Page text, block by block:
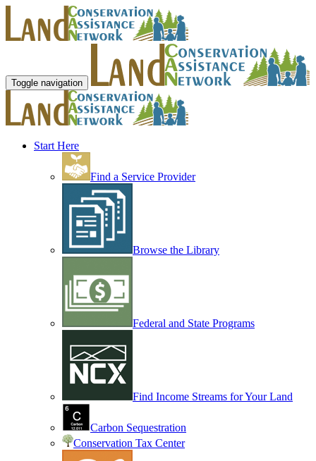
Toggle navigation
Start Here
Find a Service Provider
Browse the Library
Federal and State Programs
Find Income Streams for Your Land
Carbon Sequestration
Conservation Tax Center